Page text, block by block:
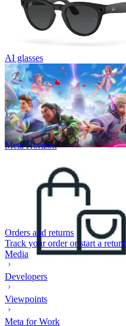
AI glasses
Meta Horizon
Orders and returns
Track your order or start a return
Media
Developers
Viewpoints
Meta for Work